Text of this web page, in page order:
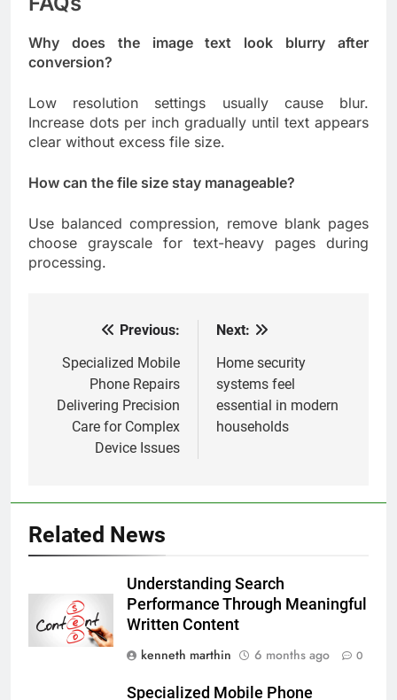
Why does the image text look blurry after
conversion?
Low resolution settings usually cause blur.
Increase dots per inch gradually until text appears
clear without excess file size.
How can the file size stay manageable?
Use balanced compression, remove blank pages
choose grayscale for text-heavy pages during
processing.
navigation
Previous:
Specialized Mobile
Phone Repairs
Delivering Precision
Care for Complex
Device Issues
Next:
Home security
systems feel
essential in modern
households
Related News
Understanding Search
Performance Through Meaningful
Written Content
kenneth marthin
6 months ago 0
Specialized Mobile Phone